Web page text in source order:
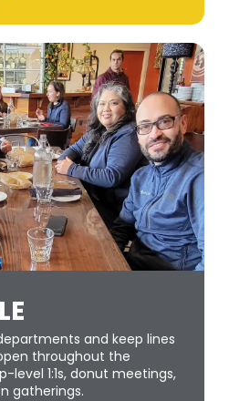
and keep lines
throughout the
level 1:1s, donut meetings,
gatherings.